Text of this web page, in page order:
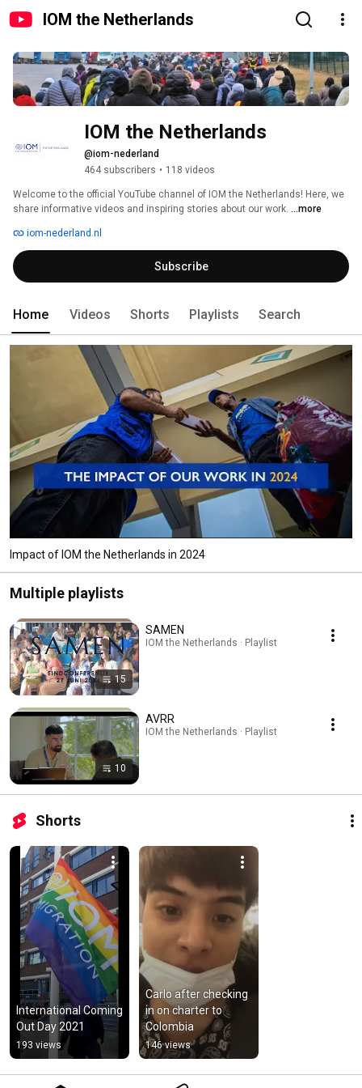
IOM the Netherlands
IOM the Netherlands
@iom-nederland
464 subscribers • 118 videos
Welcome to the official YouTube channel of IOM the Netherlands! Here, we
share informative videos and inspiring stories about our work. ...more
iom-nederland.nl
Subscribe
Home Videos Shorts Playlists Search
Impact of IOM the Netherlands in 2024
Multiple playlists
15
SAMEN
IOM the Netherlands · Playlist
10
AVRR
IOM the Netherlands · Playlist
Shorts
International Coming
Out Day 2021
193 views
Carlo after checking
in on charter to
Colombia
146 views